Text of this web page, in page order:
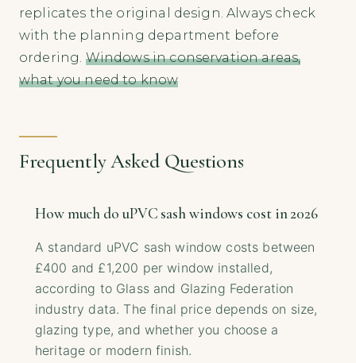
replicates the original design. Always check
with the planning department before
ordering. Windows in conservation areas,
what you need to know
Frequently Asked Questions
How much do uPVC sash windows cost in 2026
A standard uPVC sash window costs between
£400 and £1,200 per window installed,
according to Glass and Glazing Federation
industry data. The final price depends on size,
glazing type, and whether you choose a
heritage or modern finish.